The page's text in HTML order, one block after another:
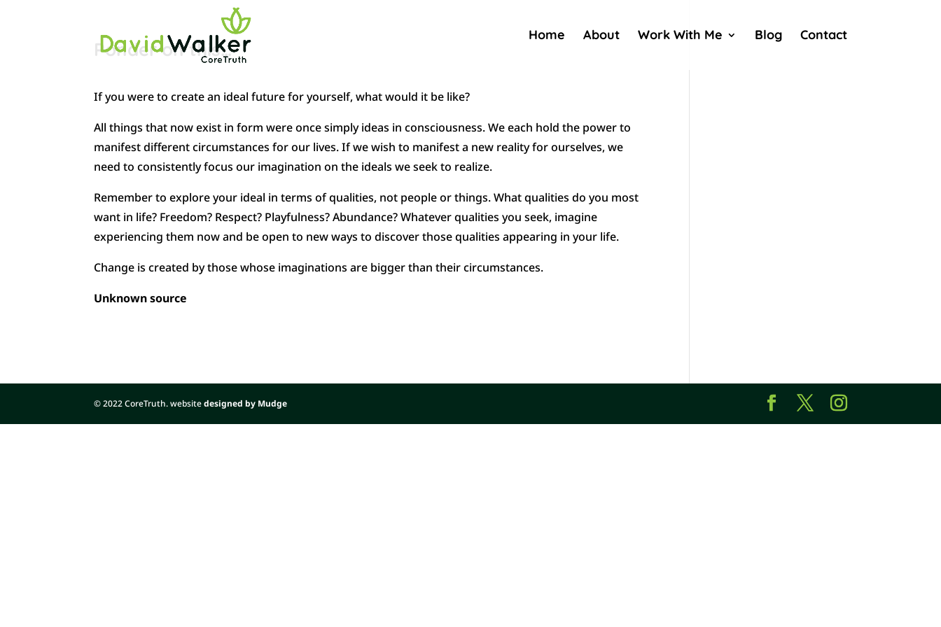
Home About Work With Me Blog Contact
Ponder on this…
If you were to create an ideal future for yourself, what would it be like?
All things that now exist in form were once simply ideas in consciousness. We each hold the power to
manifest different circumstances for our lives. If we wish to manifest a new reality for ourselves, we
need to consistently focus our imagination on the ideals we seek to realize.
Remember to explore your ideal in terms of qualities, not people or things. What qualities do you most
want in life? Freedom? Respect? Playfulness? Abundance? Whatever qualities you seek, imagine
experiencing them now and be open to new ways to discover those qualities appearing in your life.
Change is created by those whose imaginations are bigger than their circumstances.
Unknown source
© 2022 CoreTruth. websitedesigned by Mudge